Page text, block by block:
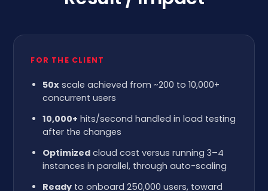
FOR THE CLIENT
50x scale achieved from ~200 to 10,000+
concurrent users
10,000+ hits/second handled in load testing
after the changes
Optimized cloud cost versus running 3–4
instances in parallel, through auto-scaling
Ready to onboard 250,000 users, toward